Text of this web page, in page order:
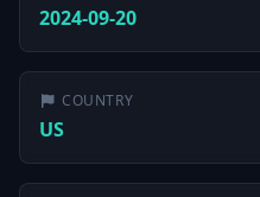
2024-09-20
COUNTRY
US